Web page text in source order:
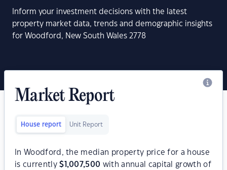
Inform your investment decisions with the latest
property market data, trends and demographic insights
for Woodford, New South Wales 2778
Market Report
House report Unit Report
In Woodford, the median property price for a house
is currently$ 1,007,500 with annual capital growth of